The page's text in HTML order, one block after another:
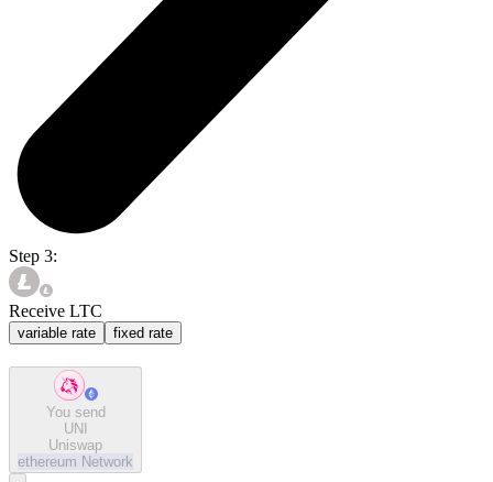
Step 3:
Receive LTC
variable rate fixed rate
You send
UNI
Uniswap
ethereum Network